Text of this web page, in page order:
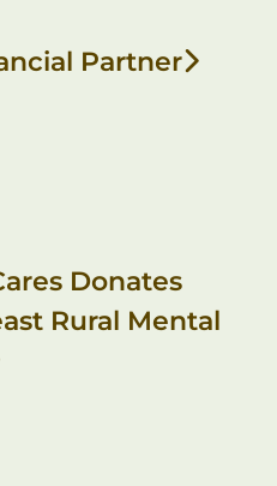
Partner
Donates
Rural Mental